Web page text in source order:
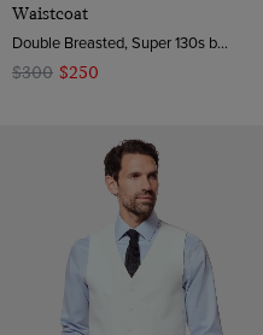
Waistcoat
Double Breasted, Super 130s by Zignone, Italy
$300 $250